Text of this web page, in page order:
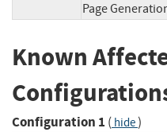
Page
Known
Configuration 1 ( hide)